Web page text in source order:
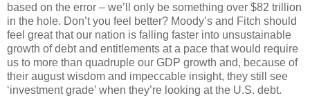
based on the error – we’ll only be something over $82 trillion
in the hole. Don’t you feel better? Moody’s and Fitch should
feel great that our nation is falling faster into unsustainable
growth of debt and entitlements at a pace that would require
us to more than quadruple our GDP growth and, because of
their august wisdom and impeccable insight, they still see
‘investment grade’ when they’re looking at the U.S. debt.